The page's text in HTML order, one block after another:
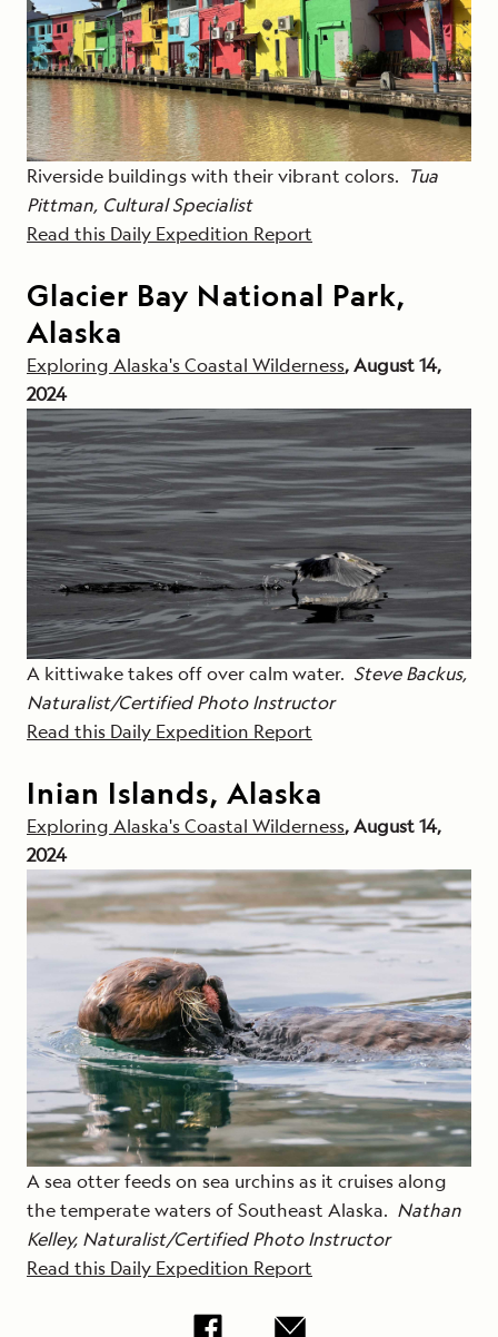
Riverside buildings with their vibrant colors. Tua
Pittman, Cultural Specialist
Read this Daily Expedition Report
Glacier Bay National Park,
Alaska
Exploring Alaska's Coastal Wilderness, August 14,
2024
A kittiwake takes off over calm water. Steve Backus,
Naturalist/Certified Photo Instructor
Read this Daily Expedition Report
Inian Islands, Alaska
Exploring Alaska's Coastal Wilderness, August 14,
2024
A sea otter feeds on sea urchins as it cruises along
the temperate waters of Southeast Alaska. Nathan
Kelley, Naturalist/Certified Photo Instructor
Read this Daily Expedition Report